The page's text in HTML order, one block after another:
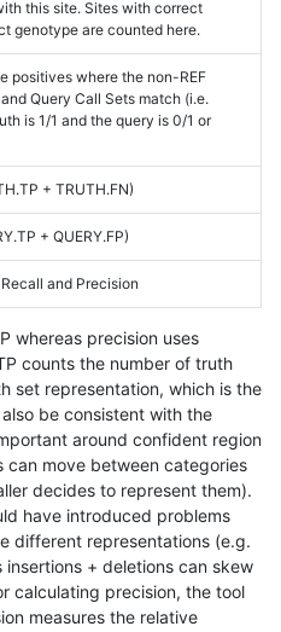
this site. Sites with correct
genotype are counted here.
positives where the non-REF
Query Call Sets match (i.e.
is 1/1 and the query is 0/1 or
+ TRUTH.FN)
+ QUERY.FP)
and Precision
whereas precision uses
counts the number of truth
set representation, which is the
be consistent with the
around confident region
can move between categories
decides to represent them).
have introduced problems
different representations (e.g.
+ deletions can skew
calculating precision, the tool
measures the relative